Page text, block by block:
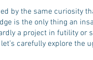
by the same curiosity
is the only thing an
a project in futility or
carefully explore the